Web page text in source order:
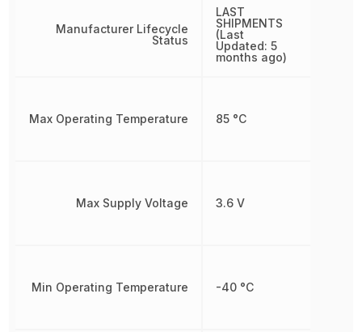
Manufacturer Lifecycle
Status
Max Operating Temperature
Max Supply Voltage
Min Operating Temperature
LAST
SHIPMENTS
(Last
Updated: 5
months ago)
85 °C
3.6 V
-40 °C